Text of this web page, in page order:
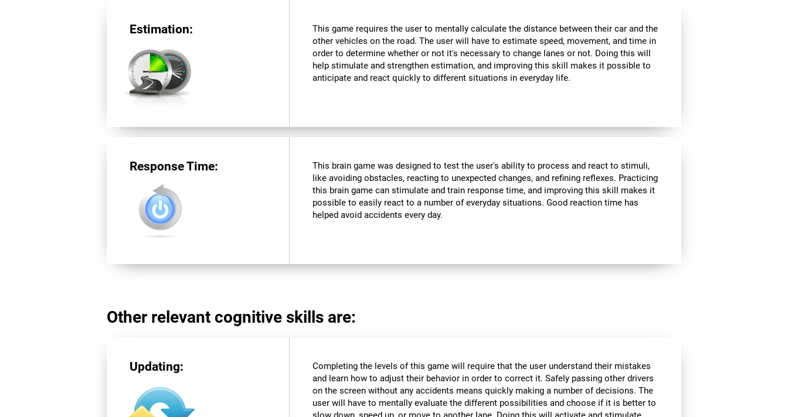
Estimation:
This game requires the user to mentally calculate the distance between their car and the
other vehicles on the road. The user will have to estimate speed, movement, and time in
order to determine whether or not it's necessary to change lanes or not. Doing this will
help stimulate and strengthen estimation, and improving this skill makes it possible to
anticipate and react quickly to different situations in everyday life.
Response Time:
This brain game was designed to test the user's ability to process and react to stimuli,
like avoiding obstacles, reacting to unexpected changes, and refining reflexes. Practicing
this brain game can stimulate and train response time, and improving this skill makes it
possible to easily react to a number of everyday situations. Good reaction time has
helped avoid accidents every day.
Other relevant cognitive skills are:
Updating:
Completing the levels of this game will require that the user understand their mistakes
and learn how to adjust their behavior in order to correct it. Safely passing other drivers
on the screen without any accidents means quickly making a number of decisions. The
user will have to mentally evaluate the different possibilities and choose if it is better to